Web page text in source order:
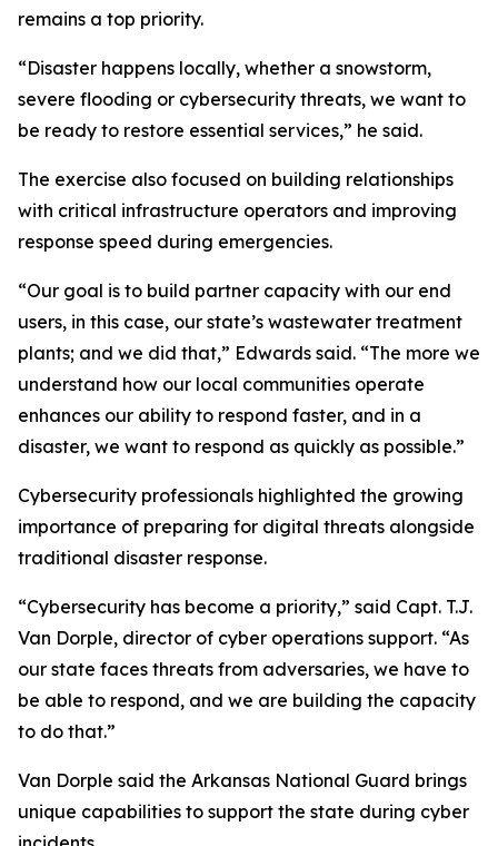
remains a top priority.
“Disaster happens locally, whether a snowstorm,
severe flooding or cybersecurity threats, we want to
be ready to restore essential services,” he said.
The exercise also focused on building relationships
with critical infrastructure operators and improving
response speed during emergencies.
“Our goal is to build partner capacity with our end
users, in this case, our state’s wastewater treatment
plants; and we did that,” Edwards said. “The more we
understand how our local communities operate
enhances our ability to respond faster, and in a
disaster, we want to respond as quickly as possible.”
Cybersecurity professionals highlighted the growing
importance of preparing for digital threats alongside
traditional disaster response.
“Cybersecurity has become a priority,” said Capt. T.J.
Van Dorple, director of cyber operations support. “As
our state faces threats from adversaries, we have to
be able to respond, and we are building the capacity
to do that.”
Van Dorple said the Arkansas National Guard brings
unique capabilities to support the state during cyber